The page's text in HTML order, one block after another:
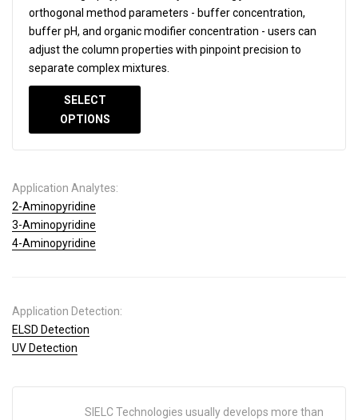
orthogonal method parameters - buffer concentration,
buffer pH, and organic modifier concentration - users can
adjust the column properties with pinpoint precision to
separate complex mixtures.
SELECT
OPTIONS
Application Analytes:
2-Aminopyridine
3-Aminopyridine
4-Aminopyridine
Application Detection:
ELSD Detection
UV Detection
SIELC Technologies usually develops more than